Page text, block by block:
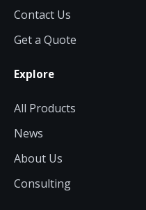
Contact Us
Get a Quote
Explore
All Products
News
About Us
Consulting